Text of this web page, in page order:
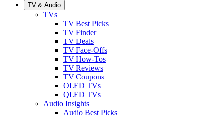
TV & Audio
TVs
TV Best Picks
TV Finder
TV Deals
TV Face-Offs
TV How-Tos
TV Reviews
TV Coupons
OLED TVs
QLED TVs
Audio Insights
Audio Best Picks